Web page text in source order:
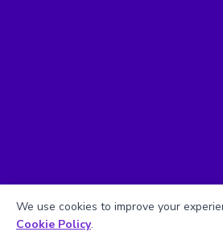
We use cookies to improve your
Cookie Policy.